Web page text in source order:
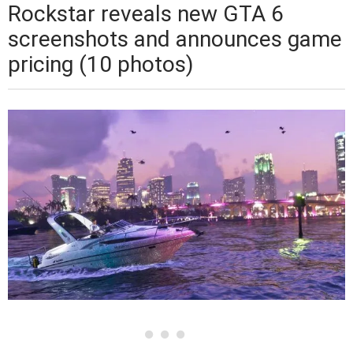
Rockstar reveals new GTA 6
screenshots and announces game
pricing (10 photos)